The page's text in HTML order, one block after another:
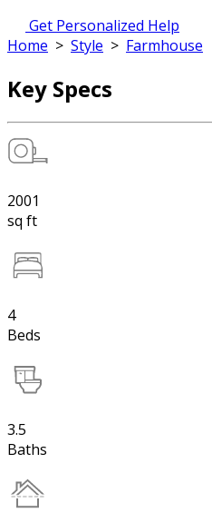
Get Personalized Help
Home > Style > Farmhouse
Key Specs
2001
sq ft
4
Beds
3.5
Baths